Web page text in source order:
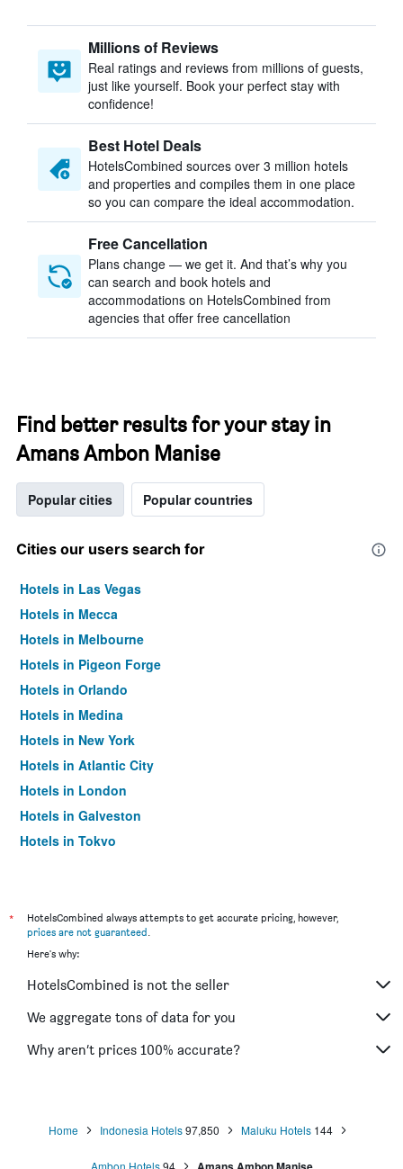
Millions of Reviews
Real ratings and reviews from millions of guests,
just like yourself. Book your perfect stay with
confidence!
Best Hotel Deals
HotelsCombined sources over 3 million hotels
and properties and compiles them in one place
so you can compare the ideal accommodation.
Free Cancellation
Plans change — we get it. And that’s why you
can search and book hotels and
accommodations on HotelsCombined from
agencies that offer free cancellation
Find better results for your stay in
Amans Ambon Manise
Popular cities Popular countries
Cities our users search for
Hotels in Las Vegas
Hotels in Mecca
Hotels in Melbourne
Hotels in Pigeon Forge
Hotels in Orlando
Hotels in Medina
Hotels in New York
Hotels in Atlantic City
Hotels in London
Hotels in Galveston
Hotels in Tokyo
*
HotelsCombined always attempts to get accurate pricing, however,
prices are not guaranteed.
Here's why:
HotelsCombined is not the seller
We aggregate tons of data for you
Why aren’t prices 100% accurate?
Home Indonesia Hotels97,850 Maluku Hotels 144
Ambon Hotels 94